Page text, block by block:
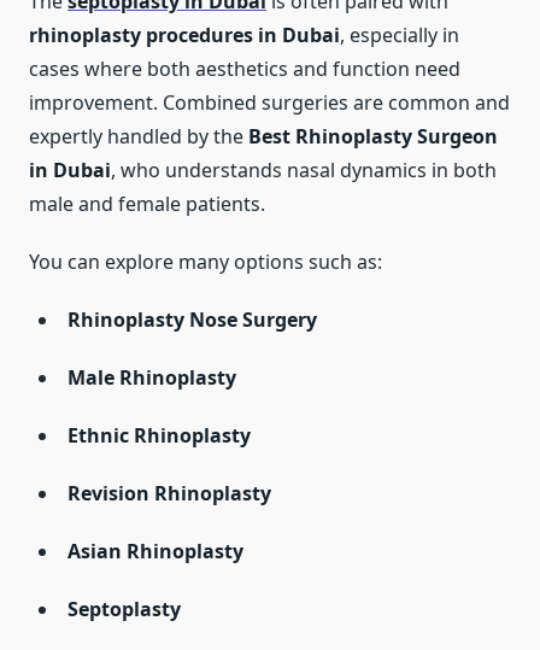
rhinoplasty procedures in Dubai, especially in
cases where both aesthetics and function need
improvement. Combined surgeries are common and
expertly handled by the Best Rhinoplasty Surgeon
in Dubai, who understands nasal dynamics in both
male and female patients.
You can explore many options such as:
Rhinoplasty Nose Surgery
Male Rhinoplasty
Ethnic Rhinoplasty
Revision Rhinoplasty
Asian Rhinoplasty
Septoplasty